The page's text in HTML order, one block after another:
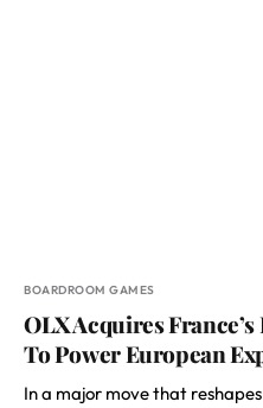
BOARDROOM GAMES
OLX Acquires
To Power European
In a major move that